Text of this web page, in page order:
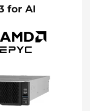
for AI